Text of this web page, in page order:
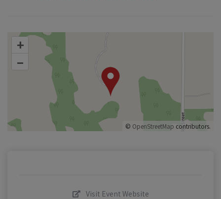
+
–
© OpenStreetMap contributors.
Visit Event Website